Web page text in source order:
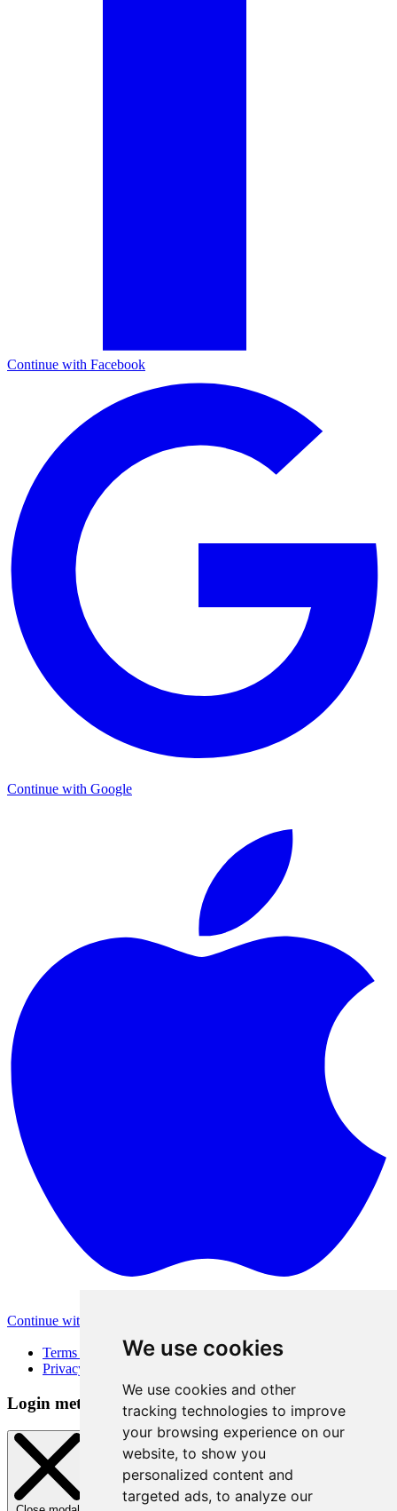
We use cookies
We use cookies and other
tracking technologies to improve
your browsing experience on our
website, to show you
personalized content and
targeted ads, to analyze our
Continue with Facebook
Continue with Google
Continue with Apple
Terms of Use
Privacy Policy
Login method